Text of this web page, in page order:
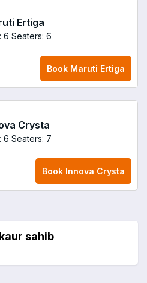
Ertiga
6 Seaters: 6
Book Maruti Ertiga
Crysta
6 Seaters: 7
Book Innova Crysta
sahib